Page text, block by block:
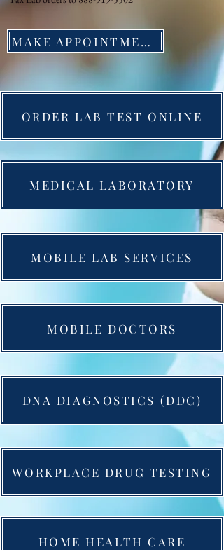
MAKE APPOINTMENT
ORDER LAB TEST ONLINE
MEDICAL LABORATORY
MOBILE LAB SERVICES
MOBILE DOCTORS
DNA DIAGNOSTICS (DDC)
WORKPLACE DRUG TESTING
HOME HEALTH CARE